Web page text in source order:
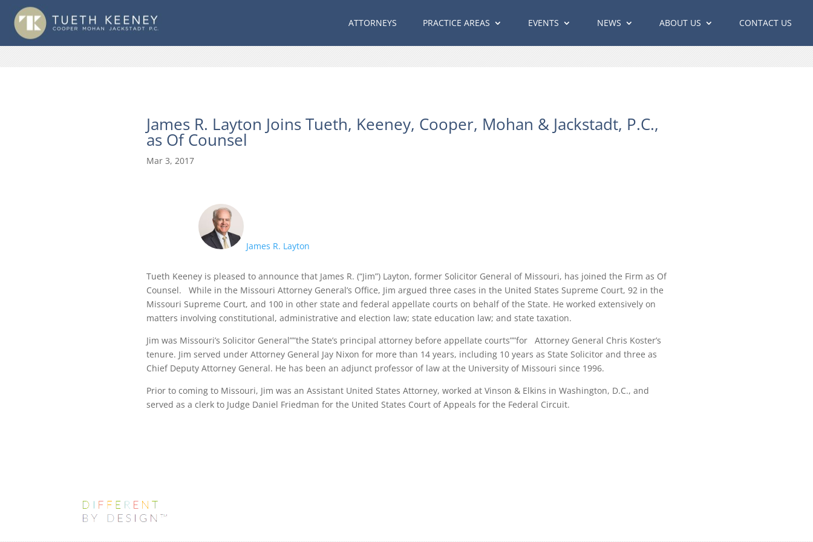
ATTORNEYS PRACTICE AREAS EVENTS NEWS ABOUT US CONTACT US
James R. Layton Joins Tueth, Keeney, Cooper, Mohan & Jackstadt, P.C.,
as Of Counsel
Mar 3, 2017
James R. Layton
Tueth Keeney is pleased to announce that James R. (“Jim”) Layton, former Solicitor General of Missouri, has joined the Firm as Of
Counsel. While in the Missouri Attorney General’s Office, Jim argued three cases in the United States Supreme Court, 92 in the
Missouri Supreme Court, and 100 in other state and federal appellate courts on behalf of the State. He worked extensively on
matters involving constitutional, administrative and election law; state education law; and state taxation.
Jim was Missouri’s Solicitor General””the State’s principal attorney before appellate courts””for Attorney General Chris Koster’s
tenure. Jim served under Attorney General Jay Nixon for more than 14 years, including 10 years as State Solicitor and three as
Chief Deputy Attorney General. He has been an adjunct professor of law at the University of Missouri since 1996.
Prior to coming to Missouri, Jim was an Assistant United States Attorney, worked at Vinson & Elkins in Washington, D.C., and
served as a clerk to Judge Daniel Friedman for the United States Court of Appeals for the Federal Circuit.